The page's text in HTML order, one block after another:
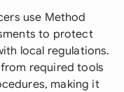
use Method
to protect
local regulations.
required tools
making it